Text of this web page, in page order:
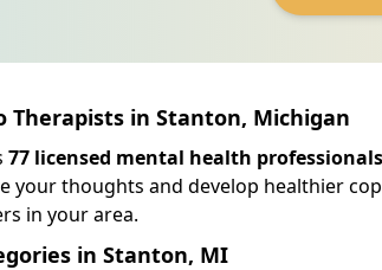
Therapists in Stanton, Michigan
77 licensed mental health professionals
your thoughts and develop healthier
in your area.
in Stanton, MI